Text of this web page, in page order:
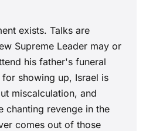
exists. Talks are
Supreme Leader may or
his father's funeral
showing up, Israel is
miscalculation, and
chanting revenge in the
comes out of those